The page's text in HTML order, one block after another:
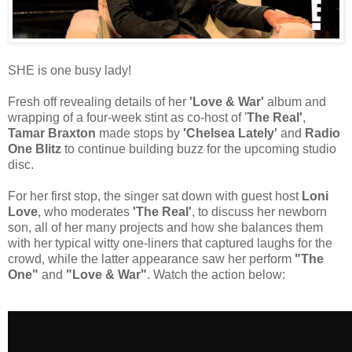
SHE is one busy lady!
Fresh off revealing details of her 'Love & War' album and
wrapping of a four-week stint as co-host of 'The Real',
Tamar Braxton made stops by 'Chelsea Lately' and Radio
One Blitz to continue building buzz for the upcoming studio
disc.
For her first stop, the singer sat down with guest host Loni
Love, who moderates 'The Real', to discuss her newborn
son, all of her many projects and how she balances them
with her typical witty one-liners that captured laughs for the
crowd, while the latter appearance saw her perform "The
One" and "Love & War". Watch the action below: